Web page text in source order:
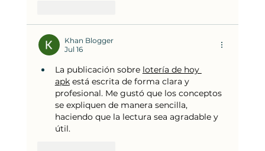
Khan Blogger
Jul 16
La publicación sobre lotería de hoy
apk está escrita de forma clara y
profesional. Me gustó que los conceptos
se expliquen de manera sencilla,
haciendo que la lectura sea agradable y
útil.